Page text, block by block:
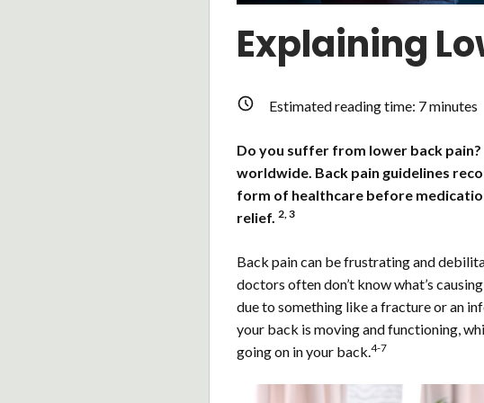
Explaining
Estimated reading time: 7minutes
Do you suffer from lower back
worldwide. Back pain guidelines
form of healthcare before
relief. 2, 3
Back pain can be frustrating and
doctors often don’t know what’s
due to something like a fracture or an
your back is moving and functioning,
going on in your back. 4-7